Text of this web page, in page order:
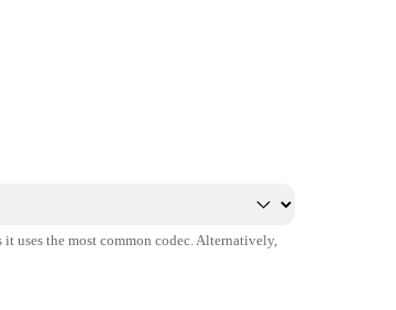
uses the most common codec. Alternatively,